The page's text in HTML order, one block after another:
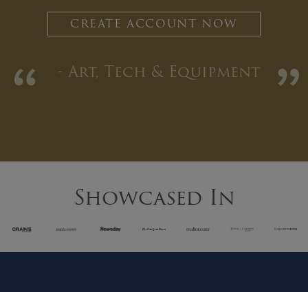
CREATE ACCOUNT NOW
“ - Art, Tech & Equipment ”
Showcased In